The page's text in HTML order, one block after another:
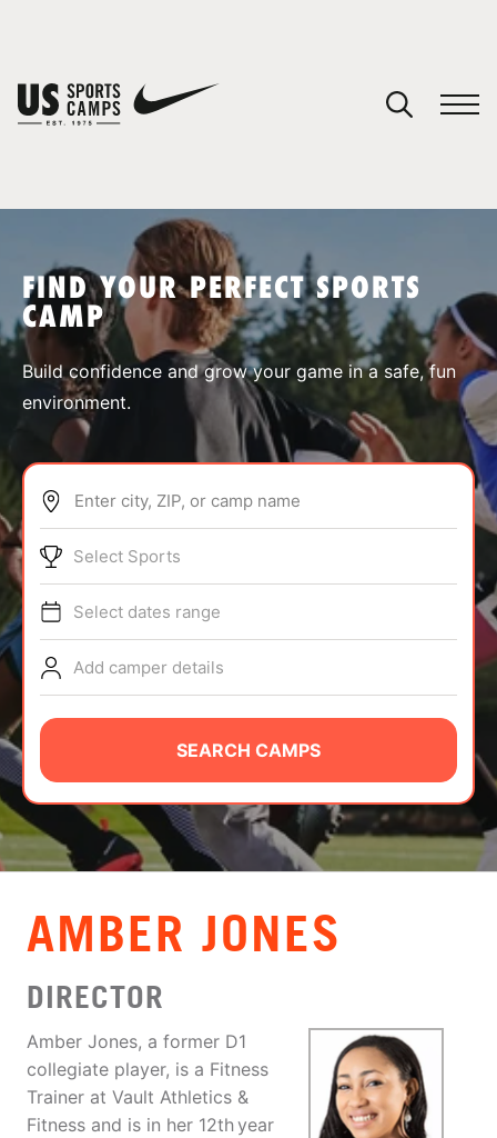
SPORTS
ABOUT
TIPS
NEWS
CAMP STORE
LOGIN
VIEW CART
FIND YOUR PERFECT SPORTS
CAMP
Build confidence and grow your game in a safe, fun
environment.
Enter city, ZIP, or camp name
Select Sports
Select dates range
Add camper details
SEARCH CAMPS
AMBER JONES
DIRECTOR
Amber Jones, a former D1
collegiate player, is a Fitness
Trainer at Vault Athletics &
Fitness and is in her 12thyear
You have no camps in your cart.